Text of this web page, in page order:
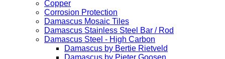
Copper
Corrosion Protection
Damascus Mosaic Tiles
Damascus Stainless Steel Bar / Rod
Damascus Steel - High Carbon
Damascus by Bertie Rietveld
Damascus by Pieter Goosen